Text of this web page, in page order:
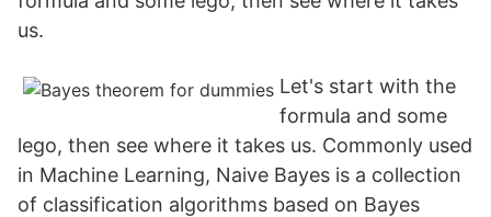
us.
Let's start with the
formula and some
lego, then see where it takes us. Commonly used
in Machine Learning, Naive Bayes is a collection
of classification algorithms based on Bayes